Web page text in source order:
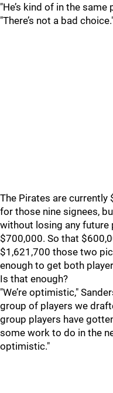
"He’s kind of in the
"There’s not a bad
The Pirates are currently
for those nine signees,
without losing any
$700,000. So that
$1,621,700 those two
enough to get both
Is that enough?
"We’re optimistic,"
group of players we
group players have
some work to do in the
optimistic."